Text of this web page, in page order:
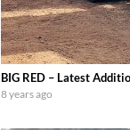
BIG RED – Latest
8 years ago